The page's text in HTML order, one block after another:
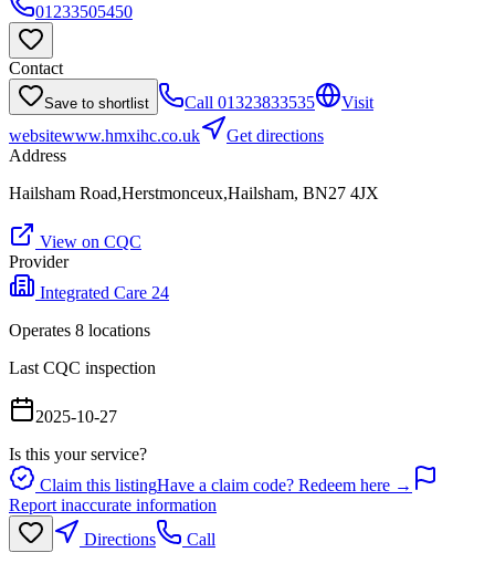
01233505450
Contact
Save to shortlist Call 01323833535
Visit
websitewww.hmxihc.co.uk
Get directions
Address
Hailsham Road,Herstmonceux,Hailsham, BN27 4JX
View on CQC
Provider
Integrated Care 24
Operates 8 locations
Last CQC inspection
2025-10-27
Is this your service?
Claim this listingHave a claim code? Redeem here →
Report inaccurate information
Directions
Call